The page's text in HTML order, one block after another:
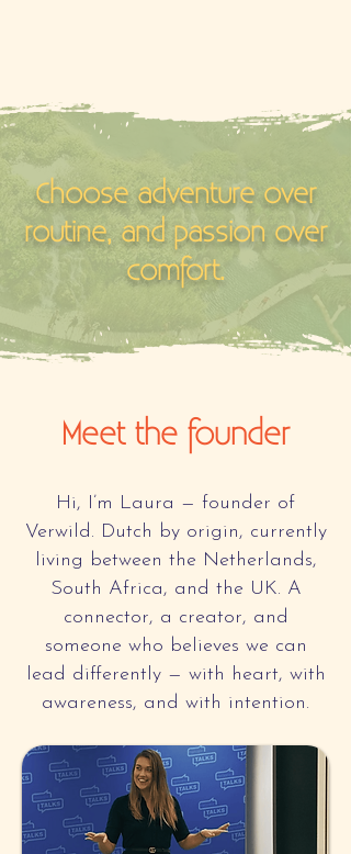
Choose adventure over
routine, and passion over
comfort.
Meet the founder
Hi, I’m Laura — founder of
Verwild. Dutch by origin, currently
living between the Netherlands,
South Africa, and the UK. A
connector, a creator, and
someone who believes we can
lead differently — with heart, with
awareness, and with intention.